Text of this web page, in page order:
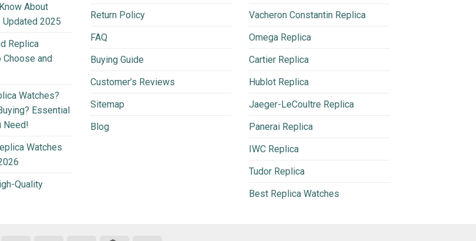
About
Updated 2025
Replica
Choose and
Watches?
Essential
Need!
Watches
Quality
Return Policy
FAQ
Buying Guide
Customer’s Reviews
Sitemap
Blog
Vacheron Constantin Replica
Omega Replica
Cartier Replica
Hublot Replica
Jaeger-LeCoultre Replica
Panerai Replica
IWC Replica
Tudor Replica
Best Replica Watches